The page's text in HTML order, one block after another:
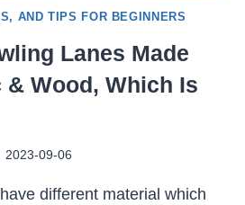
AND TIPS FOR BEGINNERS
Lanes Made
Wood, Which Is
2023-09-06
different material which